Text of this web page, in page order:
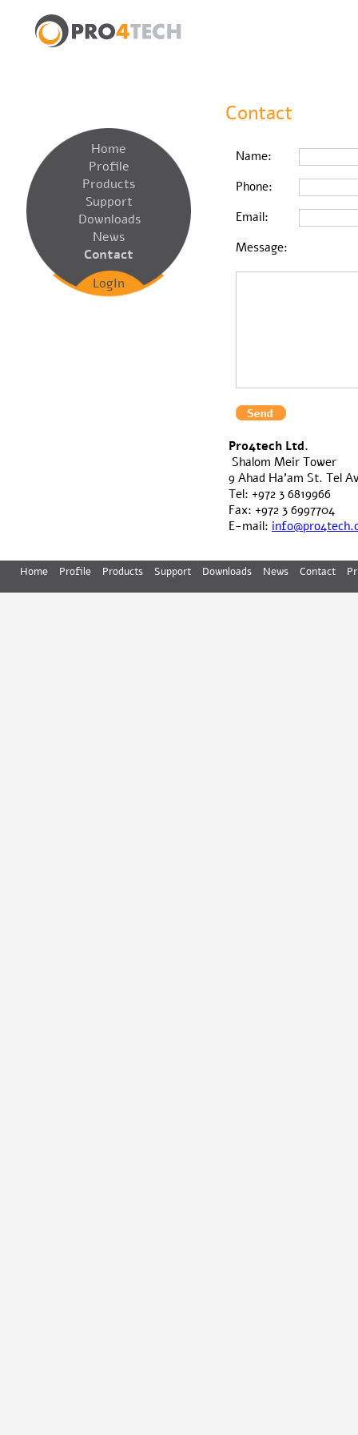
Contact
Name:
Phone:
Email:
Message:
Pro4tech Ltd.
Shalom Meir Tower
9 Ahad Ha'am St. Tel
Tel: +972 3 6819966
Fax: +972 3 6997704
E-mail:
Home
Profile
Products
Support
Downloads
News
Contact
LogIn
Home Profile Products Support Downloads News Contact